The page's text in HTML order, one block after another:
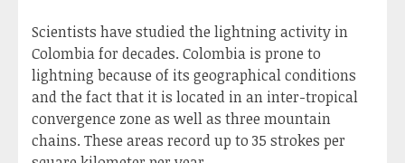
Scientists have studied the lightning activity in
Colombia for decades. Colombia is prone to
lightning because of its geographical conditions
and the fact that it is located in an inter-tropical
convergence zone as well as three mountain
chains. These areas record up to 35 strokes per